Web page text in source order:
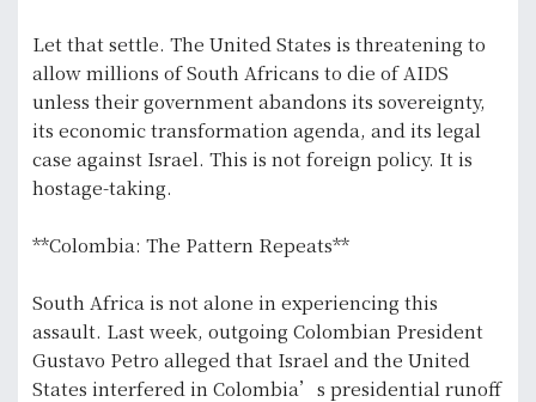
Let that settle. The United States is threatening to
allow millions of South Africans to die of AIDS
unless their government abandons its sovereignty,
its economic transformation agenda, and its legal
case against Israel. This is not foreign policy. It is
hostage-taking.
**Colombia: The Pattern Repeats**
South Africa is not alone in experiencing this
assault. Last week, outgoing Colombian President
Gustavo Petro alleged that Israel and the United
States interfered in Colombia’s presidential runoff